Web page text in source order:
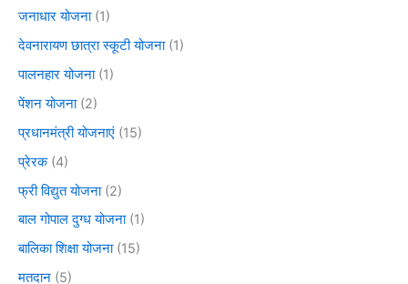
जनाधार योजना(1)
देवनारायण छात्रा स्कूटी योजना(1)
पालनहार योजना(1)
पेंशन योजना(2)
प्रधानमंत्री योजनाएं (15)
प्रेरक(4)
फ्री विद्युत योजना(2)
बाल गोपाल दुग्ध योजना(1)
बालिका शिक्षा योजना(15)
मतदान (5)